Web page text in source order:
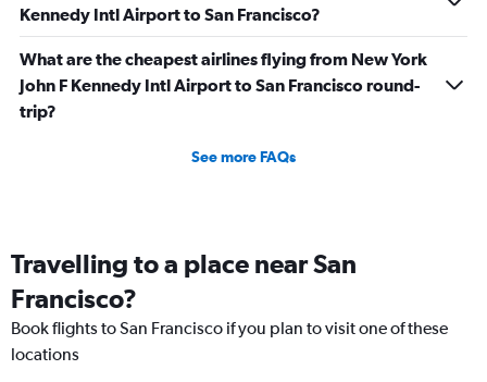
Kennedy Intl Airport to San Francisco?
What are the cheapest airlines flying from New York
John F Kennedy Intl Airport to San Francisco round-
trip?
See more FAQs
Travelling to a place near San
Francisco?
Book flights to San Francisco if you plan to visit one of these
locations